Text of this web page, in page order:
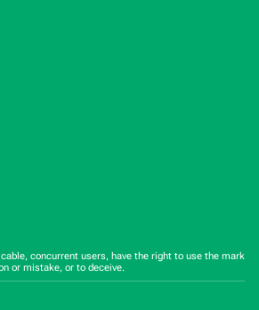
concurrent users, have the right to use the mark
or mistake, or to deceive.